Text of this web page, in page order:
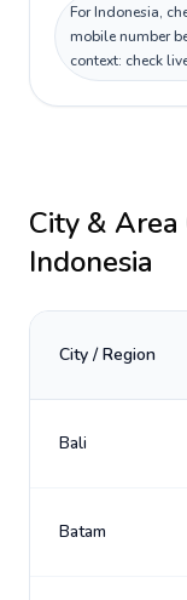
For Indonesia,
mobile number
context: check
City & Area
Indonesia
City / Region
Bali
Batam